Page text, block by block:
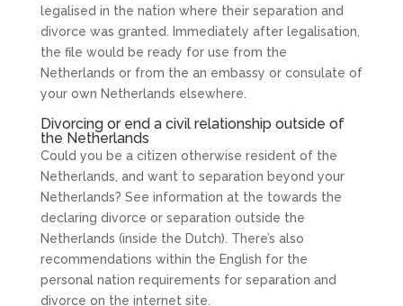
legalised in the nation where their separation and
divorce was granted. Immediately after legalisation,
the file would be ready for use from the
Netherlands or from the an embassy or consulate of
your own Netherlands elsewhere.
Divorcing or end a civil relationship outside of
the Netherlands
Could you be a citizen otherwise resident of the
Netherlands, and want to separation beyond your
Netherlands? See information at the towards the
declaring divorce or separation outside the
Netherlands (inside the Dutch). There’s also
recommendations within the English for the
personal nation requirements for separation and
divorce on the internet site.